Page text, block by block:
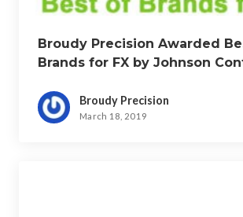
Broudy Precision Awarded
Brands for FX by Johnson
Broudy Precision
March 18, 2019